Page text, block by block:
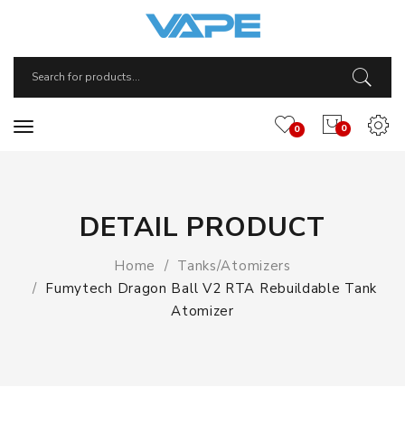
0
0
DETAIL PRODUCT
Home
Tanks/Atomizers
Fumytech Dragon Ball V2 RTA Rebuildable Tank
Atomizer